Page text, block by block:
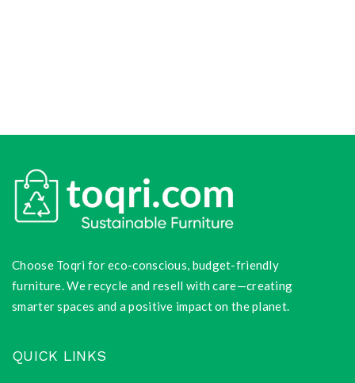
Choose Toqri for eco-conscious, budget-friendly
furniture. We recycle and resell with care—creating
smarter spaces and a positive impact on the planet.
QUICK LINKS